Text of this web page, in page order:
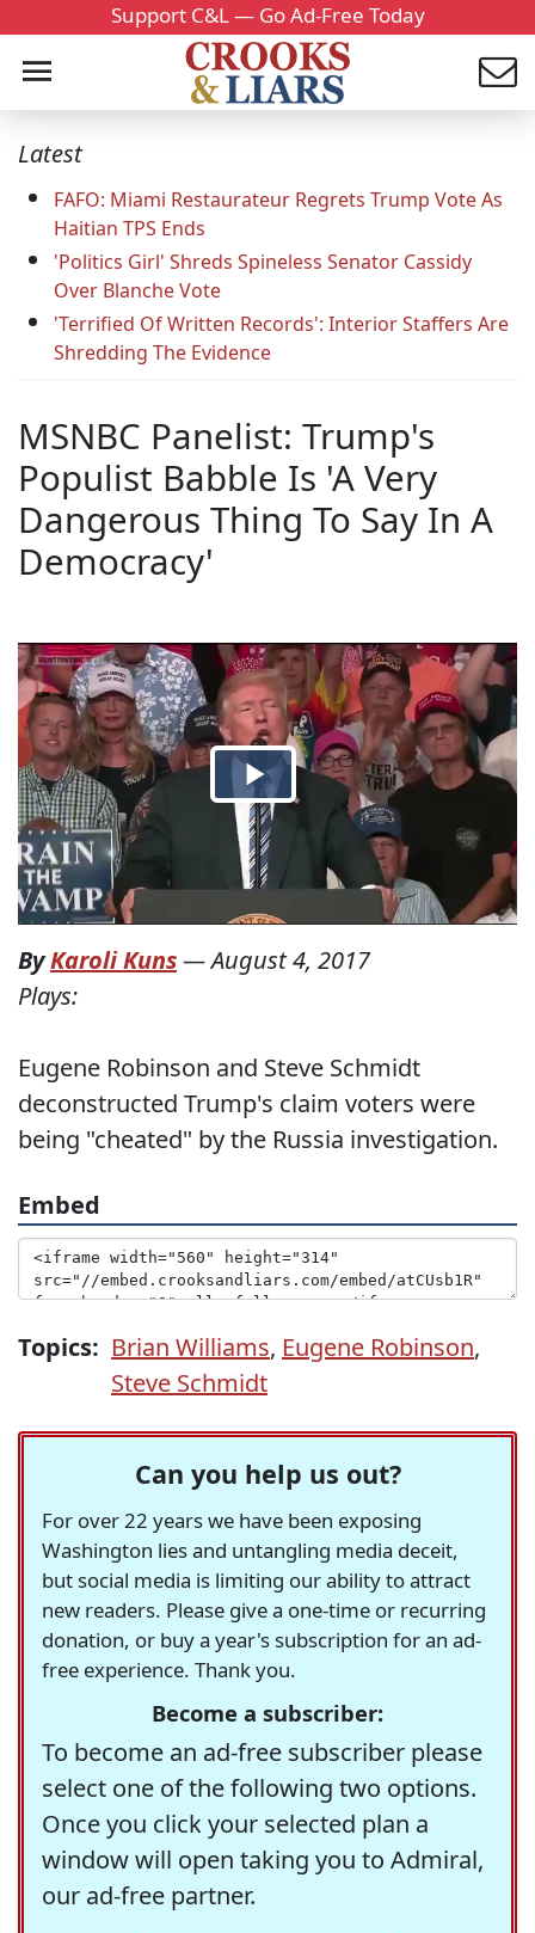
Support C&L — Go Ad-Free Today
Latest
FAFO: Miami Restaurateur Regrets Trump Vote As
Haitian TPS Ends
'Politics Girl' Shreds Spineless Senator Cassidy
Over Blanche Vote
'Terrified Of Written Records': Interior Staffers Are
Shredding The Evidence
MSNBC Panelist: Trump's
Populist Babble Is 'A Very
Dangerous Thing To Say In A
Democracy'
ByKaroli Kuns—August 4, 2017
Plays:
Eugene Robinson and Steve Schmidt
deconstructed Trump's claim voters were
being "cheated" by the Russia investigation.
Embed
Topics: Brian Williams, Eugene Robinson,
Steve Schmidt
Can you help us out?
For over 22 years we have been exposing
Washington lies and untangling media deceit,
but social media is limiting our ability to attract
new readers. Please give a one-time or recurring
donation, or buy a year's subscription for an ad-
free experience. Thank you.
Become a subscriber:
To become an ad-free subscriber please
select one of the following two options.
Once you click your selected plan a
window will open taking you to Admiral,
our ad-free partner.